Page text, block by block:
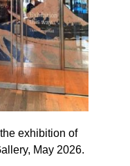
exhibition of
May 2026.